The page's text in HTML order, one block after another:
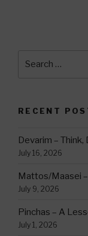
RECENT
Devarim – Think,
July 16, 2026
Mattos/Maasei
July 9, 2026
Pinchas – A
July 1, 2026